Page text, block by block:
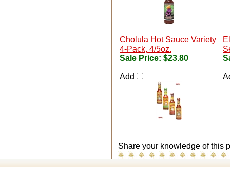
Cholula Hot Sauce Variety
4-Pack, 4/5oz.
Sale Price: $23.80
Add
Share your knowledge of this